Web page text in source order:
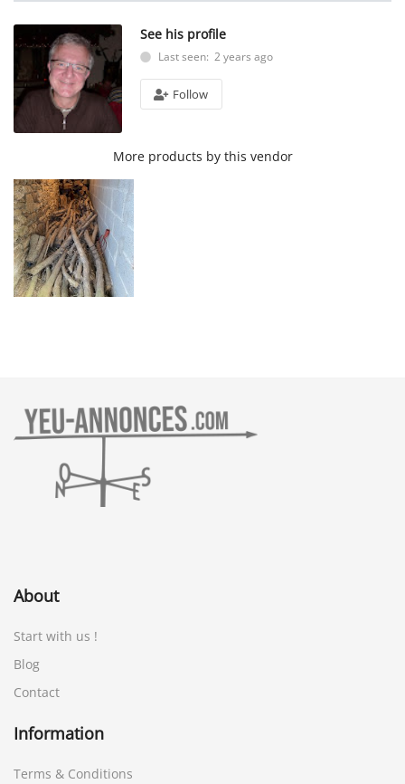
See his profile
Last seen: 2 years ago
Follow
More products by this vendor
About
Start with us !
Blog
Contact
Information
Terms & Conditions